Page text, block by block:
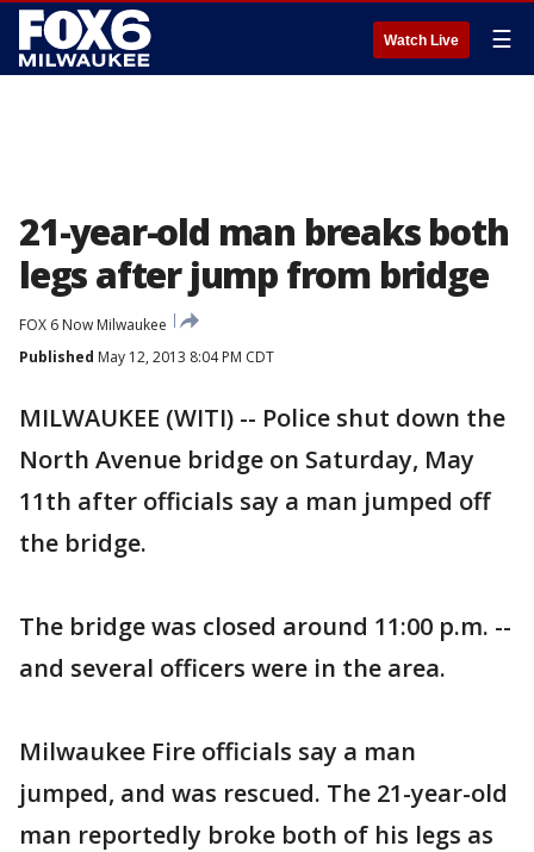
Watch Live ☰
21-year-old man breaks both
legs after jump from bridge
FOX 6 Now Milwaukee
Published May 12, 2013 8:04 PM CDT
MILWAUKEE (WITI) -- Police shut down the
North Avenue bridge on Saturday, May
11th after officials say a man jumped off
the bridge.
The bridge was closed around 11:00 p.m. --
and several officers were in the area.
Milwaukee Fire officials say a man
jumped, and was rescued. The 21-year-old
man reportedly broke both of his legs as